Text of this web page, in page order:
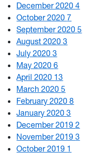
December 20204
October 20207
September 20205
August 20203
July 20203
May 20206
April 2020 13
March 20205
February 20208
January 20203
December 20192
November 20193
October 2019 1